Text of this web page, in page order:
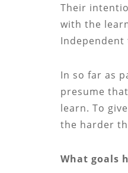
Their
with the
Independent
In so far as
presume
learn. To
the harder
What goals